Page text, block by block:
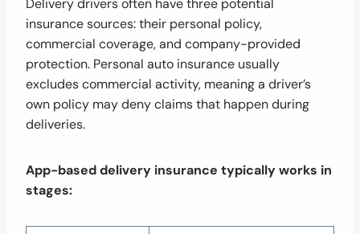
Delivery drivers often have three potential
insurance sources: their personal policy,
commercial coverage, and company-provided
protection. Personal auto insurance usually
excludes commercial activity, meaning a driver’s
own policy may deny claims that happen during
deliveries.
App-based delivery insurance typically works in
stages: